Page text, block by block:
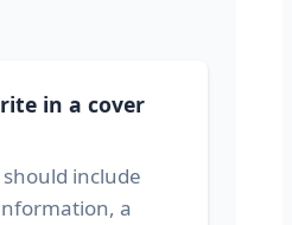
in a cover
include
a